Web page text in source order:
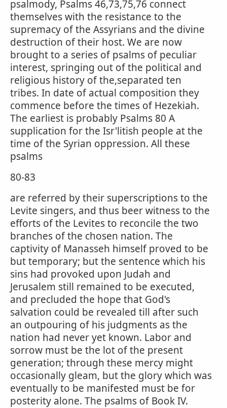
psalmody, Psalms 46,73,75,76 connect
themselves with the resistance to the
supremacy of the Assyrians and the divine
destruction of their host. We are now
brought to a series of psalms of peculiar
interest, springing out of the political and
religious history of the,separated ten
tribes. In date of actual composition they
commence before the times of Hezekiah.
The earliest is probably Psalms 80 A
supplication for the Isr'litish people at the
time of the Syrian oppression. All these
psalms
80-83
are referred by their superscriptions to the
Levite singers, and thus beer witness to the
efforts of the Levites to reconcile the two
branches of the chosen nation. The
captivity of Manasseh himself proved to be
but temporary; but the sentence which his
sins had provoked upon Judah and
Jerusalem still remained to be executed,
and precluded the hope that God's
salvation could be revealed till after such
an outpouring of his judgments as the
nation had never yet known. Labor and
sorrow must be the lot of the present
generation; through these mercy might
occasionally gleam, but the glory which was
eventually to be manifested must be for
posterity alone. The psalms of Book IV.